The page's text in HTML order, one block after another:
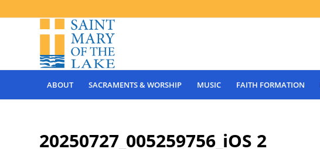
ABOUT SACRAMENTS & WORSHIP MUSIC FAITH FORMATION
20250727_005259756_iOS 2